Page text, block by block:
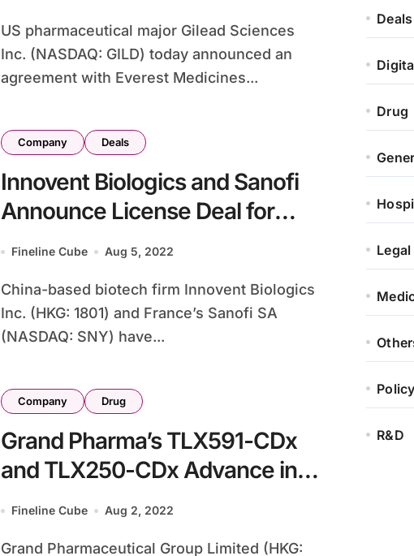
US pharmaceutical major Gilead Sciences
Inc. (NASDAQ: GILD) today announced an
agreement with Everest Medicines...
Company Deals
Innovent Biologics and Sanofi
Announce License Deal for
Drug Development in China
Fineline Cube Aug 5, 2022
China-based biotech firm Innovent Biologics
Inc. (HKG: 1801) and France’s Sanofi SA
(NASDAQ: SNY) have...
Company Drug
Grand Pharma’s TLX591-CDx
and TLX250-CDx Advance in
China with NMPA Review
Fineline Cube Aug 2, 2022
Grand Pharmaceutical Group Limited (HKG:
Deals
Drug
Legal
R&D